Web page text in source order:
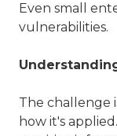
Even small
vulnerabilities.
The challenge
how it's